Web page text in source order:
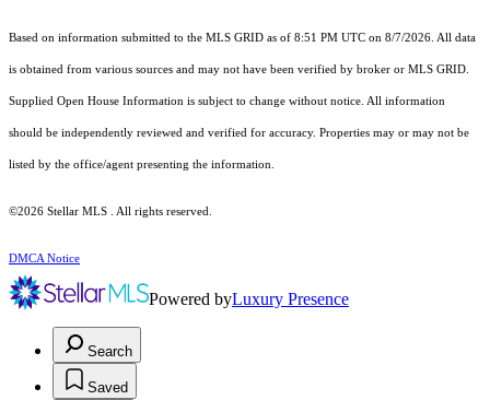
Based on information submitted to the MLS GRID as of 8:51 PM UTC on 8/7/2026. All data
is obtained from various sources and may not have been verified by broker or MLS GRID.
Supplied Open House Information is subject to change without notice. All information
should be independently reviewed and verified for accuracy. Properties may or may not be
listed by the office/agent presenting the information.
©2026 Stellar MLS . All rights reserved.
DMCA Notice
Powered byLuxury Presence
Search
Saved